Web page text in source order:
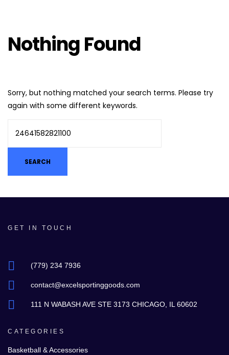
Nothing Found
Sorry, but nothing matched your search terms. Please try
again with some different keywords.
GET IN TOUCH
(779) 234 7936
contact@excelsportinggoods.com
111 N WABASH AVE STE 3173 CHICAGO, IL 60602
CATEGORIES
Basketball & Accessories